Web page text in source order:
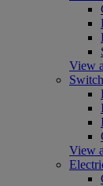
View
View